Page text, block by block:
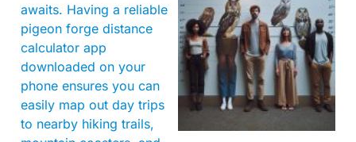
awaits. Having a reliable
pigeon forge distance
calculator app
downloaded on your
phone ensures you can
easily map out day trips
to nearby hiking trails,